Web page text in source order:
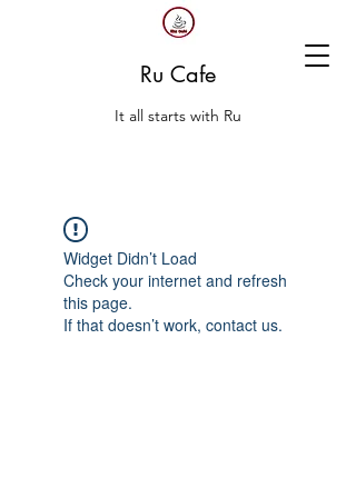
Ru Cafe
It all starts with Ru
Widget Didn’t Load
Check your internet and refresh
this page.
If that doesn’t work, contact us.